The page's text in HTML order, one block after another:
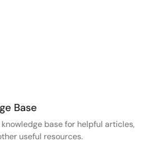
Base
base for helpful articles,
useful resources.